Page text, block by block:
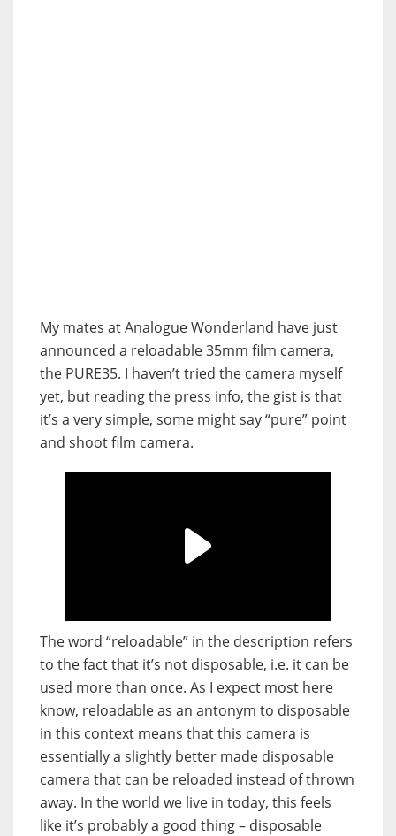
My mates at Analogue Wonderland have just
announced a reloadable 35mm film camera,
the PURE35. I haven’t tried the camera myself
yet, but reading the press info, the gist is that
it’s a very simple, some might say “pure” point
and shoot film camera.
The word “reloadable” in the description refers
to the fact that it’s not disposable, i.e. it can be
used more than once. As I expect most here
know, reloadable as an antonym to disposable
in this context means that this camera is
essentially a slightly better made disposable
camera that can be reloaded instead of thrown
away. In the world we live in today, this feels
like it’s probably a good thing – disposable